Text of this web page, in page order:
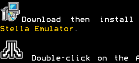
Download then
Stella Emulator.
Double-click on